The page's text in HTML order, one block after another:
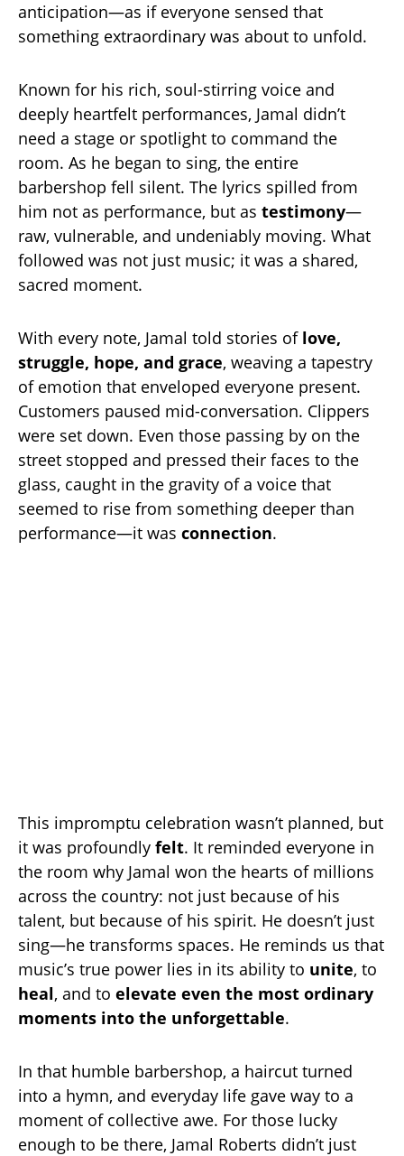
anticipation—as if everyone sensed that
something extraordinary was about to unfold.
Known for his rich, soul-stirring voice and
deeply heartfelt performances, Jamal didn’t
need a stage or spotlight to command the
room. As he began to sing, the entire
barbershop fell silent. The lyrics spilled from
him not as performance, but as testimony—
raw, vulnerable, and undeniably moving. What
followed was not just music; it was a shared,
sacred moment.
With every note, Jamal told stories of love,
struggle, hope, and grace, weaving a tapestry
of emotion that enveloped everyone present.
Customers paused mid-conversation. Clippers
were set down. Even those passing by on the
street stopped and pressed their faces to the
glass, caught in the gravity of a voice that
seemed to rise from something deeper than
performance—it was connection.
This impromptu celebration wasn’t planned, but
it was profoundly felt. It reminded everyone in
the room why Jamal won the hearts of millions
across the country: not just because of his
talent, but because of his spirit. He doesn’t just
sing—he transforms spaces. He reminds us that
music’s true power lies in its ability to unite, to
heal, and to elevate even the most ordinary
moments into the unforgettable.
In that humble barbershop, a haircut turned
into a hymn, and everyday life gave way to a
moment of collective awe. For those lucky
enough to be there, Jamal Roberts didn’t just